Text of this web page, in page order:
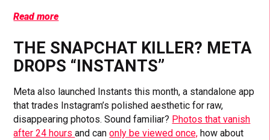
Read more
THE SNAPCHAT KILLER? META
DROPS “INSTANTS”
Meta also launched Instants this month, a standalone app
that trades Instagram’s polished aesthetic for raw,
disappearing photos. Sound familiar? Photos that vanish
after 24 hoursand canonly be viewed once, how about